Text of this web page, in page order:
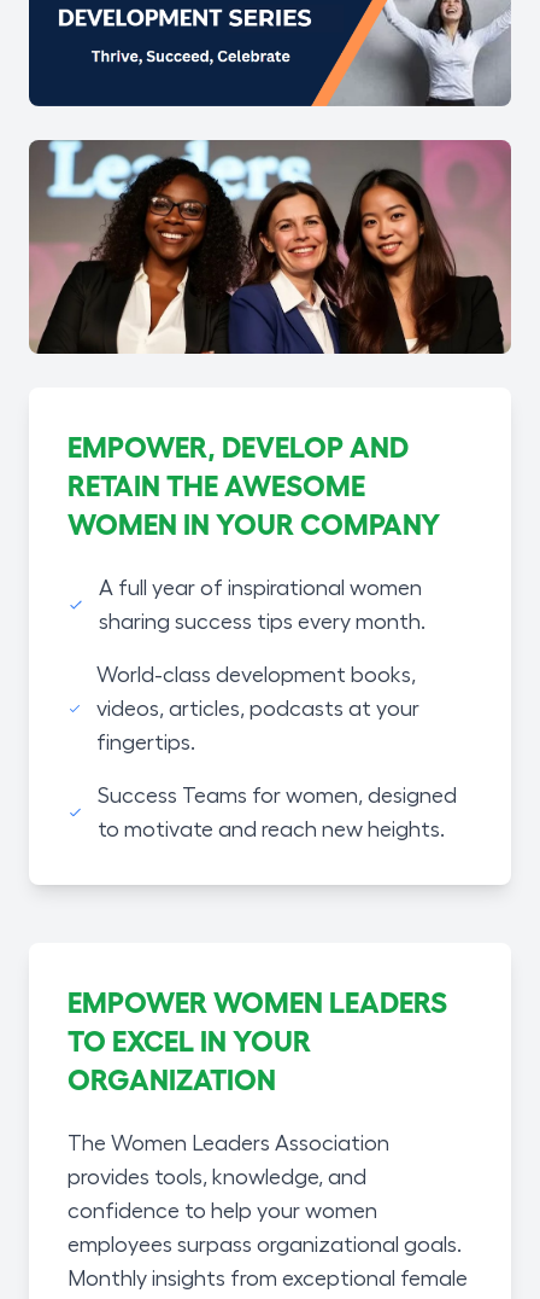
EMPOWER, DEVELOP AND
RETAIN THE AWESOME
WOMEN IN YOUR COMPANY
A full year of inspirational women
sharing success tips every month.
World-class development books,
videos, articles, podcasts at your
fingertips.
Success Teams for women, designed
to motivate and reach new heights.
EMPOWER WOMEN LEADERS
TO EXCEL IN YOUR
ORGANIZATION
The Women Leaders Association
provides tools, knowledge, and
confidence to help your women
employees surpass organizational goals.
Monthly insights from exceptional female